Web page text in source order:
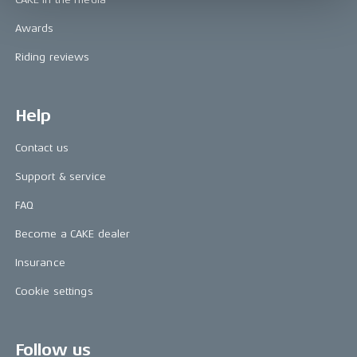
Awards
Riding reviews
Help
Contact us
Support & service
FAQ
Become a CAKE dealer
Insurance
Cookie settings
Follow us